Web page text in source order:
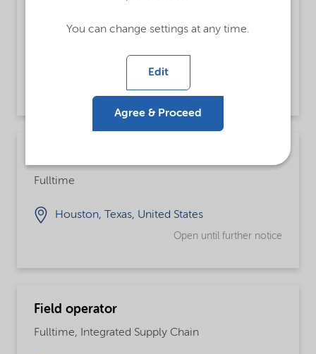
Fulltime, Integrated Supply Chain
Fulltime
Houston, Texas, United States
Open until further notice
Field operator
Fulltime, Integrated Supply Chain
You can change settings at any time.
Edit
Agree & Proceed